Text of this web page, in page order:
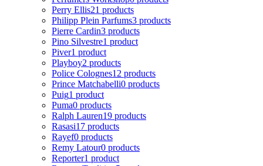
Perry Ellis21 products
Philipp Plein Parfums3 products
Pierre Cardin3 products
Pino Silvestre1 product
Piver1 product
Playboy2 products
Police Colognes12 products
Prince Matchabelli0 products
Puig1 product
Puma0 products
Ralph Lauren19 products
Rasasi17 products
Rayef0 products
Remy Latour0 products
Reporter1 product